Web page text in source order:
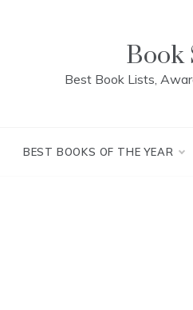
Book
Best Book Lists,
BEST BOOKS OF THE YEAR